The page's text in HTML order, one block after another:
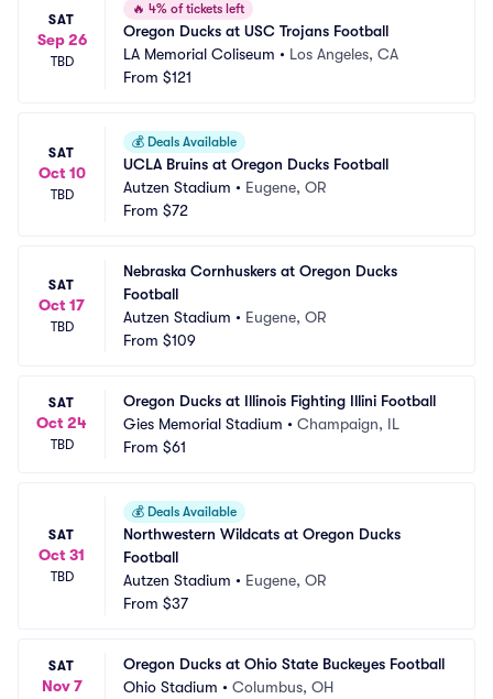
SAT
Sep 26
TBD
🔥 4% of tickets left
Oregon Ducks at USC Trojans Football
LA Memorial Coliseum • Los Angeles, CA
From $121
SAT
Oct 10
TBD
💰 Deals Available
UCLA Bruins at Oregon Ducks Football
Autzen Stadium • Eugene, OR
From $72
SAT
Oct 17
TBD
Nebraska Cornhuskers at Oregon Ducks
Football
Autzen Stadium • Eugene, OR
From $109
SAT
Oct 24
TBD
Oregon Ducks at Illinois Fighting Illini Football
Gies Memorial Stadium • Champaign, IL
From $61
SAT
Oct 31
TBD
💰 Deals Available
Northwestern Wildcats at Oregon Ducks
Football
Autzen Stadium • Eugene, OR
From $37
SAT
Nov 7
Oregon Ducks at Ohio State Buckeyes Football
Ohio Stadium • Columbus, OH